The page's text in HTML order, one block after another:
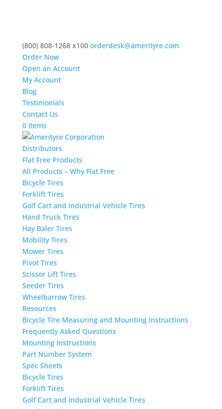
(800) 808-1268 x100 orderdesk@amerityre.com
Order Now
Open an Account
My Account
Blog
Testimonials
Contact Us
0 Items
Distributors
Flat Free Products
All Products – Why Flat Free
Bicycle Tires
Forklift Tires
Golf Cart and Industrial Vehicle Tires
Hand Truck Tires
Hay Baler Tires
Mobility Tires
Mower Tires
Pivot Tires
Scissor Lift Tires
Seeder Tires
Wheelbarrow Tires
Resources
Bicycle Tire Measuring and Mounting Instructions
Frequently Asked Questions
Mounting Instructions
Part Number System
Spec Sheets
Bicycle Tires
Forklift Tires
Golf Cart and Industrial Vehicle Tires